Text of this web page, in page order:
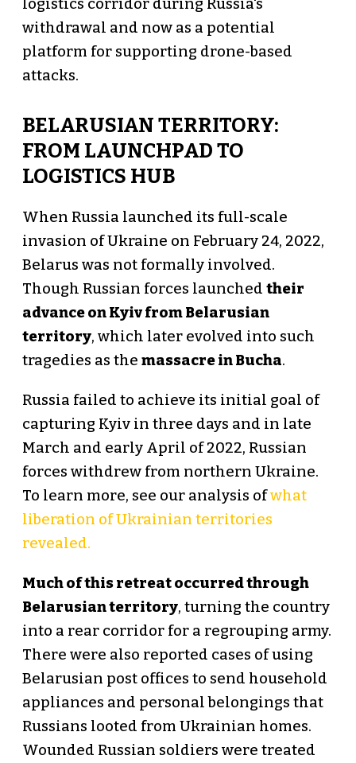
logistics corridor during Russia's
withdrawal and now as a potential
platform for supporting drone-based
attacks.
BELARUSIAN TERRITORY:
FROM LAUNCHPAD TO
LOGISTICS HUB
When Russia launched its full-scale
invasion of Ukraine on February 24, 2022,
Belarus was not formally involved.
Though Russian forces launched their
advance on Kyiv from Belarusian
territory, which later evolved into such
tragedies as the massacre in Bucha.
Russia failed to achieve its initial goal of
capturing Kyiv in three days and in late
March and early April of 2022, Russian
forces withdrew from northern Ukraine.
To learn more, see our analysis ofwhat
liberation of Ukrainian territories
revealed.
Much of this retreat occurred through
Belarusian territory, turning the country
into a rear corridor for a regrouping army.
There were also reported cases of using
Belarusian post offices to send household
appliances and personal belongings that
Russians looted from Ukrainian homes.
Wounded Russian soldiers were treated